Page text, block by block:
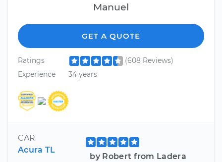
Manuel
GET A QUOTE
Ratings
(608 Reviews)
Experience
34 years
CAR
Acura TL
by Robert from Ladera